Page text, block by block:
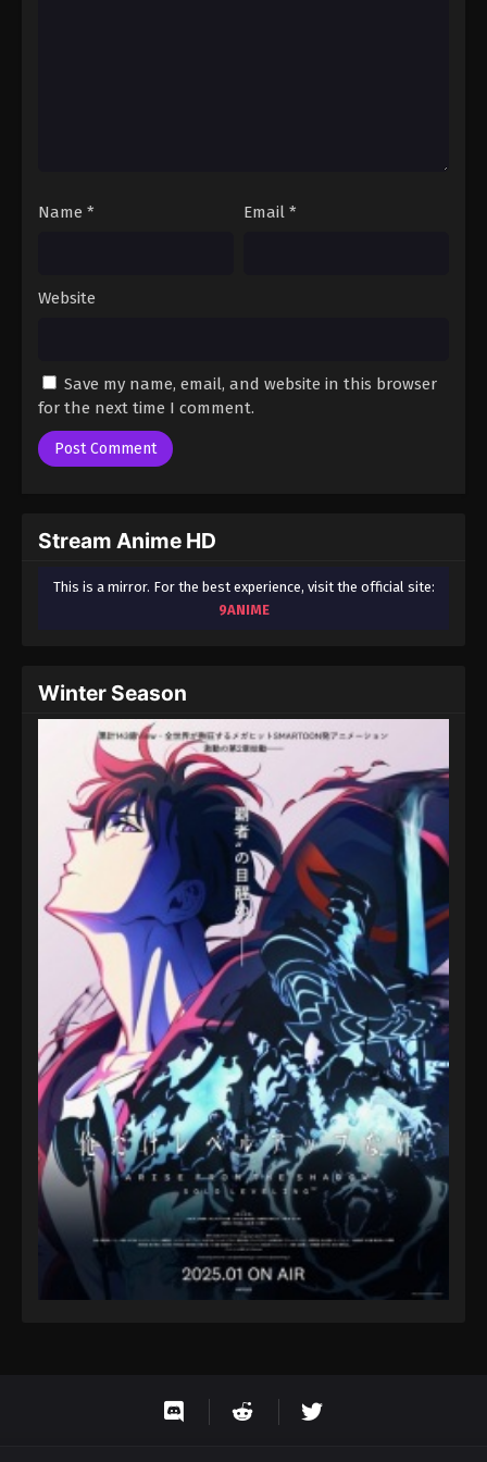
September 3, 2024
Fairy Tail: 100 Years Quest Episode 103
Fairy Tail: 100 Years Quest Episode 103
Eps 9 - Fairy Tail: 100 Years Quest Episode 9 -
September 3, 2024
September 3, 2024
Fairy Tail: 100 Years Quest Episode 103
Eps 9 - Fairy Tail: 100 Years Quest Episode 9 -
September 3, 2024
Fairy Tail: 100 Years Quest Episode 103
Eps 9 - Fairy Tail: 100 Years Quest Episode 9 -
September 3, 2024
Fairy Tail: 100 Years Quest Episode 103
Eps 9 - Fairy Tail: 100 Years Quest Episode 9 -
September 3, 2024
Fairy Tail: 100 Years Quest Episode 103
Eps 9 - Fairy Tail: 100 Years Quest Episode 9 -
September 3, 2024
Fairy Tail: 100 Years Quest Episode 103
Eps 9 - Fairy Tail: 100 Years Quest Episode 9 -
September 3, 2024
Name * Email *
Website
Save my name, email, and website in this browser
for the next time I comment.
Stream Anime HD
This is a mirror. For the best experience, visit the official site:
9ANIME
Winter Season